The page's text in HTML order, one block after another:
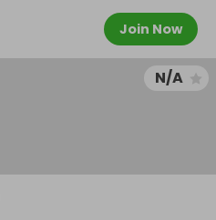
Join Now
N/A